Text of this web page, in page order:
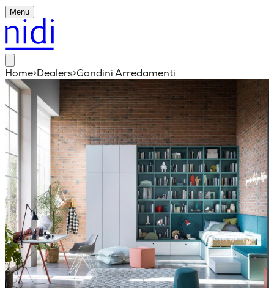
Menu
Home>Dealers>Gandini Arredamenti